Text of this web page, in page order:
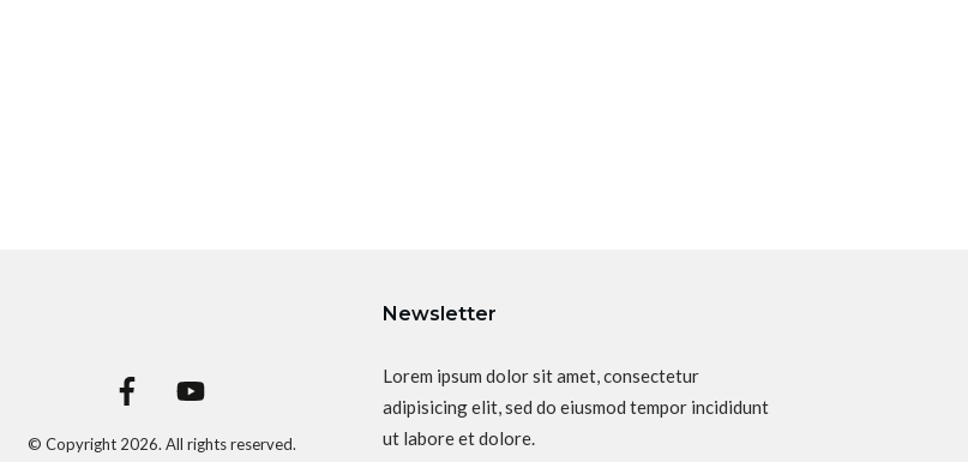
© Copyright 2026. All rights reserved.
Newsletter
Lorem ipsum dolor sit amet, consectetur
adipisicing elit, sed do eiusmod tempor incididunt
ut labore et dolore.